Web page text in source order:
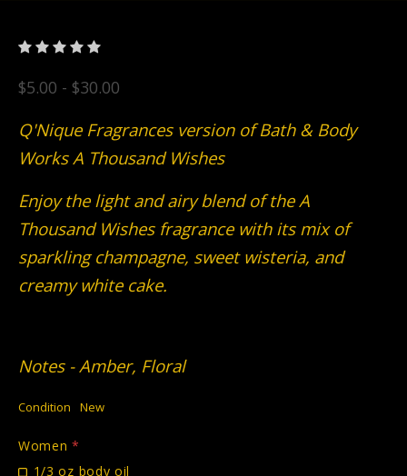
$5.00 - $30.00
Q'Nique Fragrances version of Bath & Body
Works A Thousand Wishes
Enjoy the light and airy blend of the A
Thousand Wishes fragrance with its mix of
sparkling champagne, sweet wisteria, and
creamy white cake.
Notes - Amber, Floral
Condition New
Women*
1/3 oz body oil